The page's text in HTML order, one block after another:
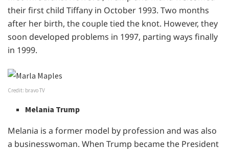
their first child Tiffany in October 1993. Two months
after her birth, the couple tied the knot. However, they
soon developed problems in 1997, parting ways finally
in 1999.
Credit: bravo TV
Melania Trump
Melania is a former model by profession and was also
a businesswoman. When Trump became the President